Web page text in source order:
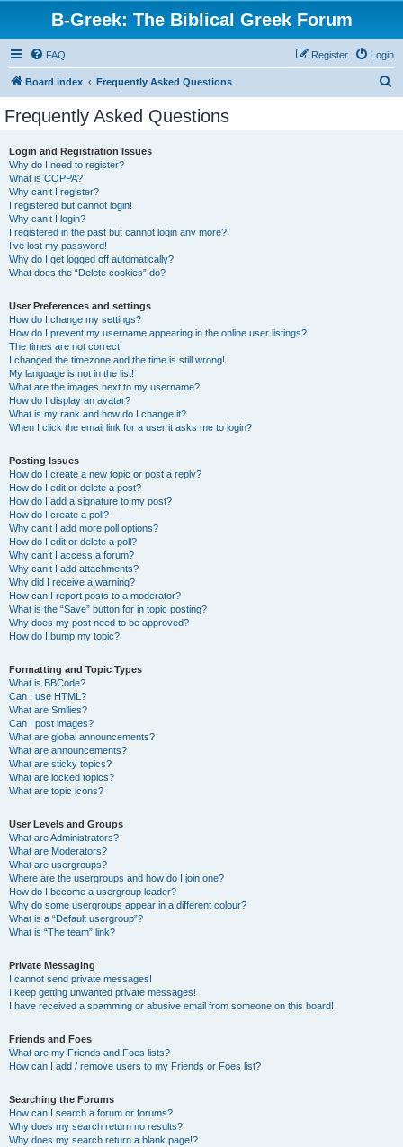
B-Greek: The Biblical Greek Forum
FAQ Login
Register
Board index Frequently Asked Questions
Frequently Asked Questions
Login and Registration Issues
Why do I need to register?
What is COPPA?
Why can’t I register?
I registered but cannot login!
Why can’t I login?
I registered in the past but cannot login any more?!
I’ve lost my password!
Why do I get logged off automatically?
What does the “Delete cookies” do?
User Preferences and settings
How do I change my settings?
How do I prevent my username appearing in the online user listings?
The times are not correct!
I changed the timezone and the time is still wrong!
My language is not in the list!
What are the images next to my username?
How do I display an avatar?
What is my rank and how do I change it?
When I click the email link for a user it asks me to login?
Posting Issues
How do I create a new topic or post a reply?
How do I edit or delete a post?
How do I add a signature to my post?
How do I create a poll?
Why can’t I add more poll options?
How do I edit or delete a poll?
Why can’t I access a forum?
Why can’t I add attachments?
Why did I receive a warning?
How can I report posts to a moderator?
What is the “Save” button for in topic posting?
Why does my post need to be approved?
How do I bump my topic?
Formatting and Topic Types
What is BBCode?
Can I use HTML?
What are Smilies?
Can I post images?
What are global announcements?
What are announcements?
What are sticky topics?
What are locked topics?
What are topic icons?
User Levels and Groups
What are Administrators?
What are Moderators?
What are usergroups?
Where are the usergroups and how do I join one?
How do I become a usergroup leader?
Why do some usergroups appear in a different colour?
What is a “Default usergroup”?
What is “The team” link?
Private Messaging
I cannot send private messages!
I keep getting unwanted private messages!
I have received a spamming or abusive email from someone on this board!
Friends and Foes
What are my Friends and Foes lists?
How can I add / remove users to my Friends or Foes list?
Searching the Forums
How can I search a forum or forums?
Why does my search return no results?
Why does my search return a blank page!?